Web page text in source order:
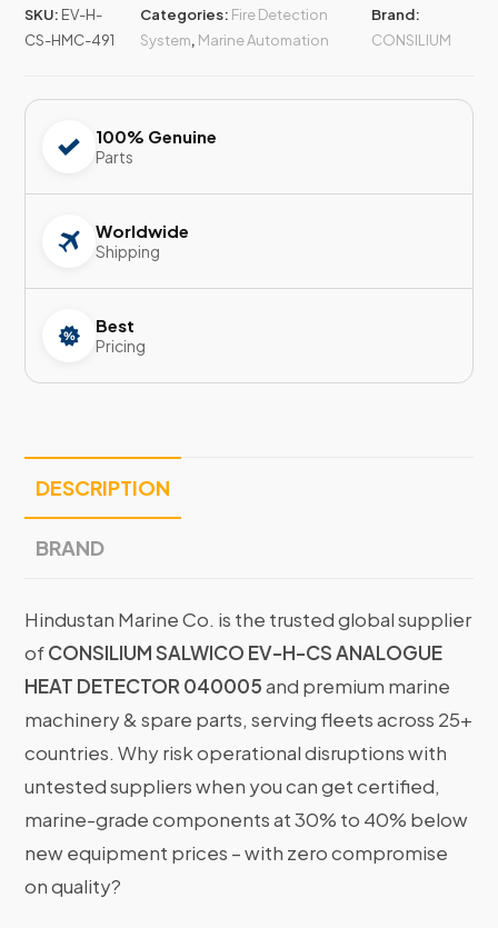
SKU: EV-H-
CS-HMC-491
Categories: Fire Detection
System, Marine Automation
Brand:
CONSILIUM
100% Genuine
Parts
Worldwide
Shipping
Best
Pricing
DESCRIPTION
BRAND
Hindustan Marine Co. is the trusted global supplier
ofCONSILIUM SALWICO EV-H-CS ANALOGUE
HEAT DETECTOR 040005and premium marine
machinery & spare parts, serving fleets across 25+
countries. Why risk operational disruptions with
untested suppliers when you can get certified,
marine-grade components at 30% to 40% below
new equipment prices – with zero compromise
on quality?